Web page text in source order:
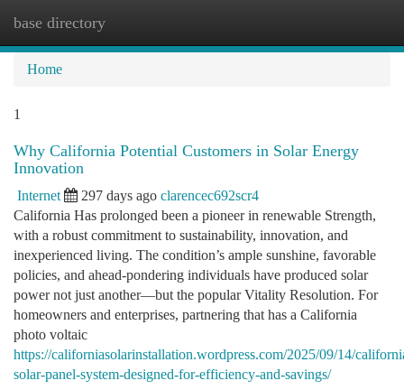
base directory
Home
1
Why California Potential Customers in Solar Energy
Innovation
Internet 297 days ago clarencec692scr4
California Has prolonged been a pioneer in renewable Strength,
with a robust commitment to sustainability, innovation, and
inexperienced living. The condition’s ample sunshine, favorable
policies, and ahead-pondering individuals have produced solar
power not just another—but the popular Vitality Resolution. For
homeowners and enterprises, partnering that has a California
photo voltaic
https://californiasolarinstallation.wordpress.com/2025/09/14/
solar-panel-system-designed-for-efficiency-and-savings/